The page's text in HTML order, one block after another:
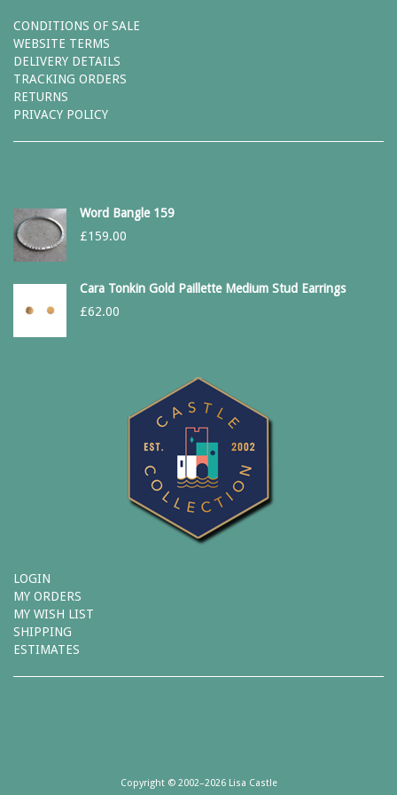
CONDITIONS OF SALE
WEBSITE TERMS
DELIVERY DETAILS
TRACKING ORDERS
RETURNS
PRIVACY POLICY
Word Bangle 159
£159.00
Cara Tonkin Gold Paillette Medium Stud Earrings
£62.00
LOGIN
MY ORDERS
MY WISH LIST
SHIPPING
ESTIMATES
Copyright © 2002–2026 Lisa Castle